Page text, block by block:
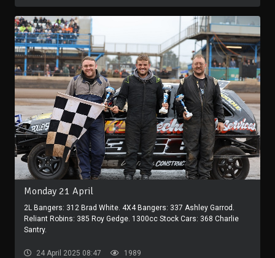
Monday 21 April
2L Bangers: 312 Brad White. 4X4 Bangers: 337 Ashley Garrod.
Reliant Robins: 385 Roy Gedge. 1300cc Stock Cars: 368 Charlie
Santry.
24 April 2025 08:47 1989